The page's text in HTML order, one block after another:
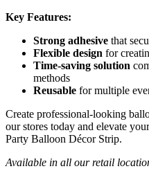
Key Features:
Strong adhesive that
Flexible design for
Time-saving solution
methods
Reusable for multiple
Create professional-looking
our stores today and elevate
Party Balloon Décor Strip.
Available in all our retail